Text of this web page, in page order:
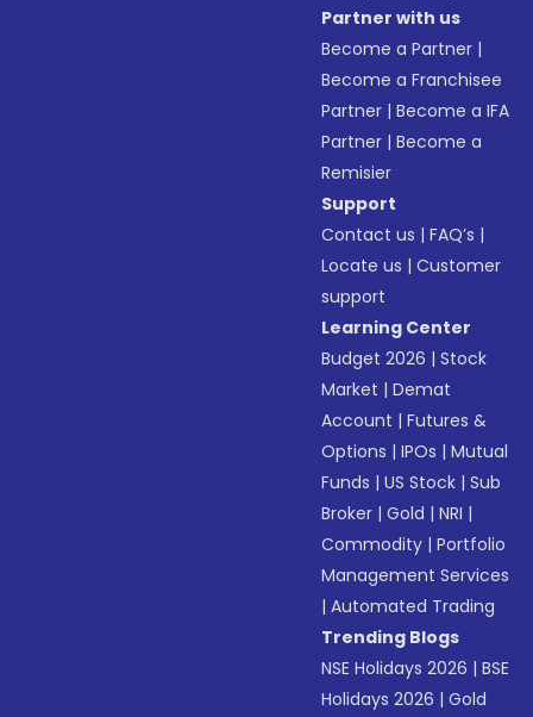
Partner with us
Become a Partner |
Become a Franchisee
Partner |Become a IFA
Partner |Become a
Remisier
Support
Contact us |FAQ’s |
Locate us |Customer
support
Learning Center
Budget 2026 |Stock
Market |Demat
Account |Futures &
Options |IPOs |Mutual
Funds |US Stock |Sub
Broker |Gold |NRI |
Commodity |Portfolio
Management Services
|Automated Trading
Trending Blogs
NSE Holidays 2026 |BSE
Holidays 2026 |Gold